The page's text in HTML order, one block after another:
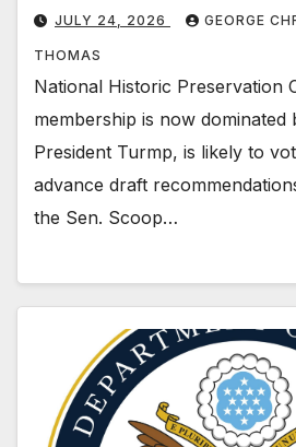
JULY 24, 2026 GEORGE
THOMAS
National Historic Preservation
membership is now dominated
President Turmp, is likely to
advance draft
the Sen. Scoop…